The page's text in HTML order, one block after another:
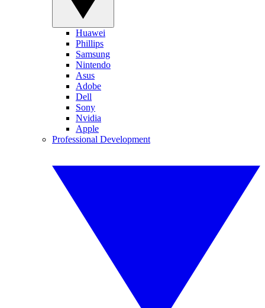
Huawei
Phillips
Samsung
Nintendo
Asus
Adobe
Dell
Sony
Nvidia
Apple
Professional Development